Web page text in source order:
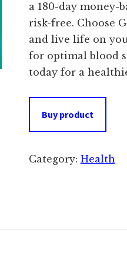
a 180-day money-
risk-free. Choose
and live life on
for optimal blood
today for a
Buy product
Category: Health